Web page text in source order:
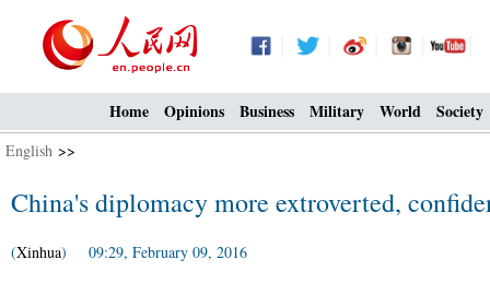
Home Opinions Business Military World Society
English >>
China's diplomacy more extroverted,
(Xinhua) 09:29, February 09, 2016